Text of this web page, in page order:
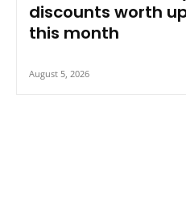
discounts worth
this month
August 5, 2026